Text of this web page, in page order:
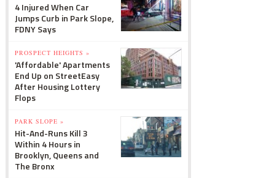
4 Injured When Car
Jumps Curb in Park Slope,
FDNY Says
PROSPECT HEIGHTS »
'Affordable' Apartments
End Up on StreetEasy
After Housing Lottery
Flops
PARK SLOPE »
Hit-And-Runs Kill 3
Within 4 Hours in
Brooklyn, Queens and
The Bronx